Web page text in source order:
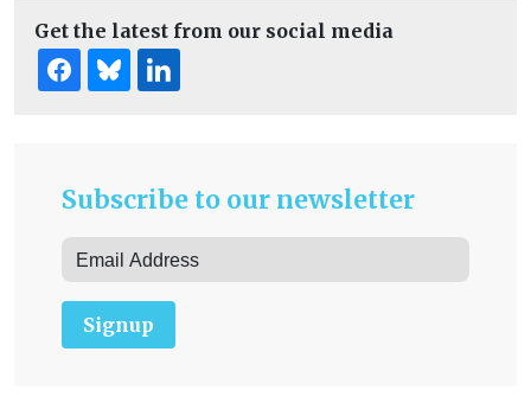
Get the latest from our social media
Subscribe to our newsletter
Signup